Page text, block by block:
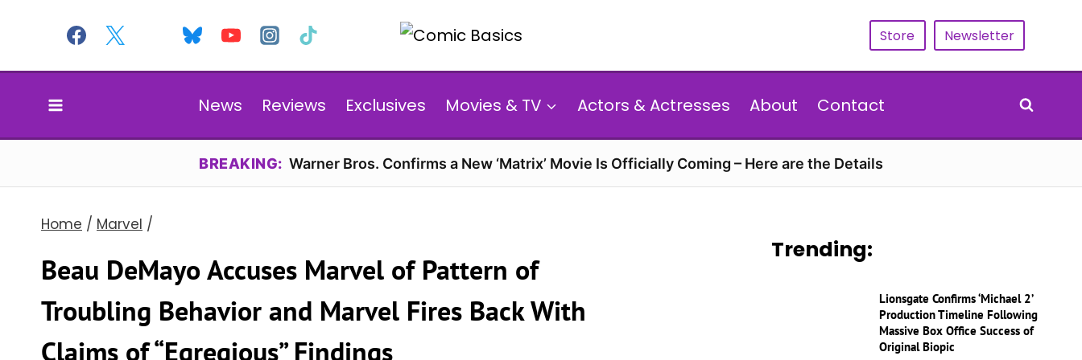
content
Store Newsletter
News Reviews Exclusives Movies & TV Actors & Actresses About Contact
BREAKING: Warner Bros. Confirms a New ‘Matrix’ Movie Is Officially Coming – Here are the Details
Home / Marvel /
Beau DeMayo Accuses Marvel of Pattern of
Troubling Behavior and Marvel Fires Back With
Claims of “Egregious” Findings
Trending:
Lionsgate Confirms ‘Michael 2’
Production Timeline Following
Massive Box Office Success of
Original Biopic